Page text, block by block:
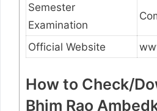
Semester
Examination
Official Website
How to Check/
Bhim Rao